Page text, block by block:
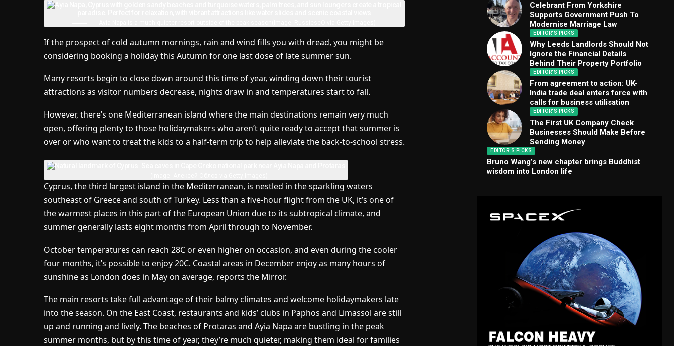
If the prospect of cold autumn mornings, rain and wind fills you with dread, you might be
considering booking a holiday this Autumn for one last dose of late summer sun.
Many resorts begin to close down around this time of year, winding down their tourist
attractions as visitor numbers decrease, nights draw in and temperatures start to fall.
However, there’s one Mediterranean island where the main destinations remain very much
open, offering plenty to those holidaymakers who aren’t quite ready to accept that summer is
over or who want to treat the kids to a half-term trip to help alleviate the back-to-school stress.
Cyprus, the third largest island in the Mediterranean, is nestled in the sparkling waters
southeast of Greece and south of Turkey. Less than a five-hour flight from the UK, it’s one of
the warmest places in this part of the European Union due to its subtropical climate, and
summer generally lasts eight months from April through to November.
October temperatures can reach 28C or even higher on occasion, and even during the cooler
four months, it’s possible to enjoy 20C. Coastal areas in December enjoy as many hours of
sunshine as London does in May on average, reports the Mirror.
The main resorts take full advantage of their balmy climates and welcome holidaymakers late
into the season. On the East Coast, restaurants and kids’ clubs in Paphos and Limassol are still
up and running and lively. The beaches of Protaras and Ayia Napa are bustling in the peak
summer months, but by this time of year, they’re much quieter, making them ideal for families
Celebrant From Yorkshire
Supports Government Push To
Modernise Marriage Law
EDITOR'S PICKS
Why Leeds Landlords Should Not
Ignore the Financial Details
Behind Their Property Portfolio
EDITOR'S PICKS
From agreement to action: UK-
India trade deal enters force with
calls for business utilisation
EDITOR'S PICKS
The First UK Company Check
Businesses Should Make Before
Sending Money
EDITOR'S PICKS
Bruno Wang’s new chapter brings Buddhist
wisdom into London life